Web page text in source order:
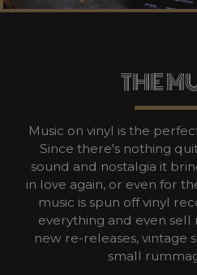
THE
Music on vinyl is the
Since there's nothing
sound and nostalgia it
in love again, or even for
music is spun off vinyl
everything and even sell
new re-releases, vintage
small